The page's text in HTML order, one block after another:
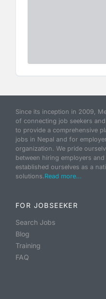
Since its inception in 2009,
of connecting job seekers
to provide a comprehensive
jobs in Nepal and for
organization. We pride
between hiring employers
established ourselves as a
solutions.Read more...
FOR JOBSEEKER
Search Jobs
Blog
Training
FAQ